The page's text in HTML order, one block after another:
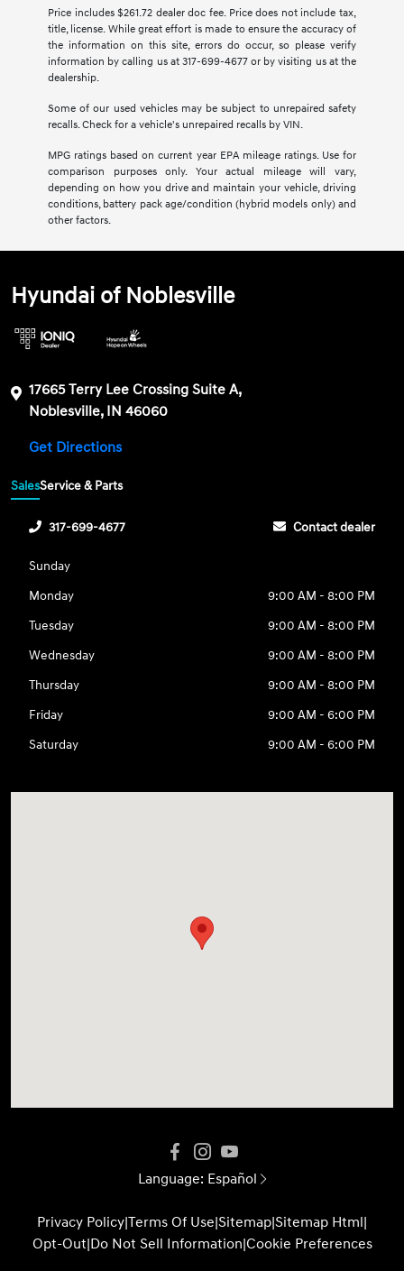
Price includes $261.72 dealer doc fee. Price does not include tax,
title, license. While great effort is made to ensure the accuracy of
the information on this site, errors do occur, so please verify
information by calling us at 317-699-4677 or by visiting us at the
dealership.
Some of our used vehicles may be subject to unrepaired safety
recalls. Check for a vehicle's unrepaired recalls by VIN.
MPG ratings based on current year EPA mileage ratings. Use for
comparison purposes only. Your actual mileage will vary,
depending on how you drive and maintain your vehicle, driving
conditions, battery pack age/condition (hybrid models only) and
other factors.
Hyundai of Noblesville
17665 Terry Lee Crossing Suite A,
Noblesville, IN 46060
Get Directions
SalesService & Parts
317-699-4677 Contact dealer
Sunday
Monday
9:00 AM - 8:00 PM
Tuesday
9:00 AM - 8:00 PM
Wednesday
9:00 AM - 8:00 PM
Thursday
9:00 AM - 8:00 PM
Friday
9:00 AM - 6:00 PM
Saturday
9:00 AM - 6:00 PM
Language: Español
Privacy Policy|Terms Of Use|Sitemap|Sitemap Html|
Opt-Out|Do Not Sell Information|Cookie Preferences